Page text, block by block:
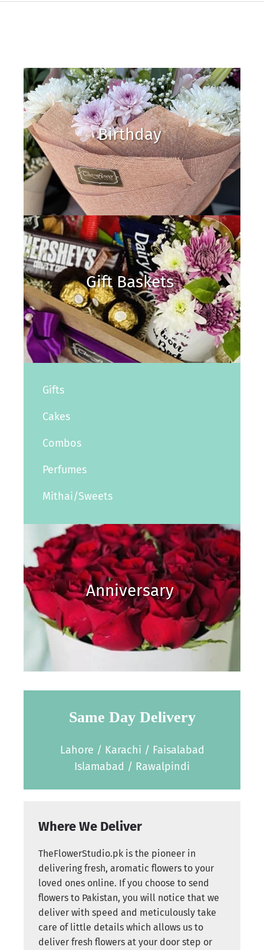
Birthday
Gift Baskets
Gifts
Cakes
Combos
Perfumes
Mithai/Sweets
Anniversary
Same Day Delivery
Lahore / Karachi / Faisalabad
Islamabad / Rawalpindi
Where We Deliver
TheFlowerStudio.pk is the pioneer in
delivering fresh, aromatic flowers to your
loved ones online. If you choose to send
flowers to Pakistan, you will notice that we
deliver with speed and meticulously take
care of little details which allows us to
deliver fresh flowers at your door step or